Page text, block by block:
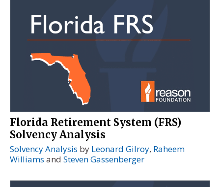
Florida Retirement System (FRS)
Solvency Analysis
Solvency Analysis by Leonard Gilroy, Raheem
Williams and Steven Gassenberger